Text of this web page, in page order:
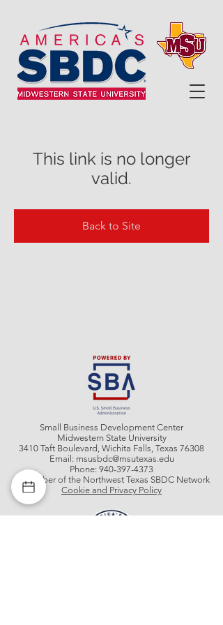
This link is no longer
valid.
Back to Site
Small Business Development Center
Midwestern State University
3410 Taft Boulevard, Wichita Falls, Texas 76308
Email: msusbdc@msutexas.edu
Phone: 940-397-4373
A member of the Northwest Texas SBDC Network
Cookie and Privacy Policy